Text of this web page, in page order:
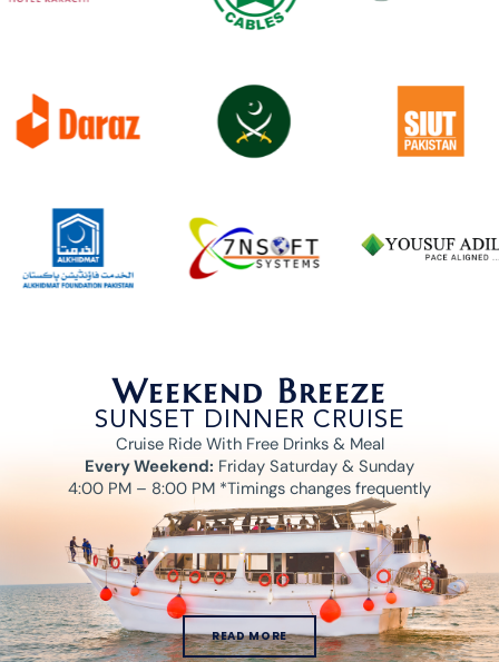
Weekend Breeze
SUNSET DINNER CRUISE
Cruise Ride With Free Drinks & Meal
Every Weekend: Friday Saturday & Sunday
4:00 PM – 8:00 PM *Timings changes frequently
READ MORE